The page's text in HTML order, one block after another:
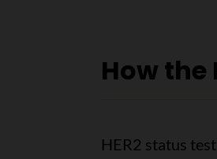
How the
HER2 status